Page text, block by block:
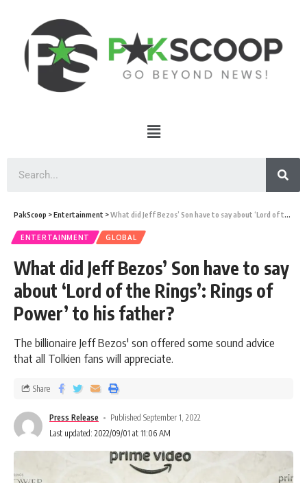
PakScoop >Entertainment >What did Jeff Bezos’ Son have to say about ‘Lord of the Rings’: Rings of Power’ to his father?
ENTERTAINMENT GLOBAL
What did Jeff Bezos’ Son have to say
about ‘Lord of the Rings’: Rings of
Power’ to his father?
The billionaire Jeff Bezos' son offered some sound advice
that all Tolkien fans will appreciate.
Press Release
Published September 1, 2022
Last updated: 2022/09/01 at 11:06 AM
Share